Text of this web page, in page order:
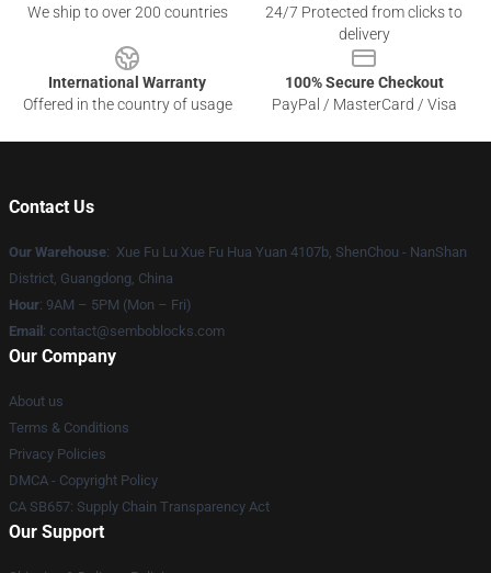
We ship to over 200 countries
24/7 Protected from clicks to
delivery
International Warranty
Offered in the country of usage
100% Secure Checkout
PayPal / MasterCard / Visa
Contact Us
Our Warehouse: Xue Fu Lu Xue Fu Hua Yuan 4107b, ShenChou - NanShan
District, Guangdong, China
Hour: 9AM – 5PM (Mon – Fri)
Email : contact@semboblocks.com
Our Company
About us
Terms & Conditions
Privacy Policies
DMCA - Copyright Policy
CA SB657: Supply Chain Transparency Act
Our Support